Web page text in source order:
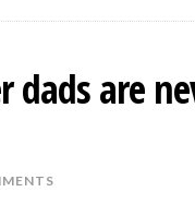
dads are